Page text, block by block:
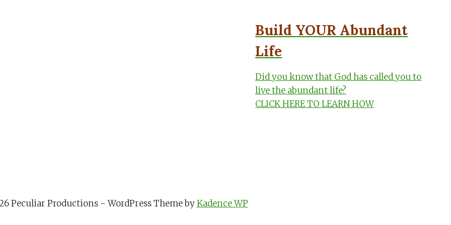
Build YOUR Abundant
Life
Did you know that God has called you to
live the abundant life?
CLICK HERE TO LEARN HOW
Peculiar Productions - WordPress Theme byKadence WP